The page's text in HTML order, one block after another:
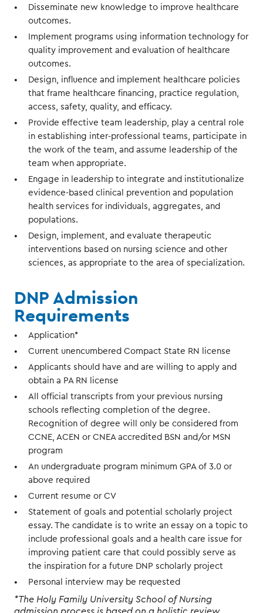
Disseminate new knowledge to improve healthcare
outcomes.
Implement programs using information technology for
quality improvement and evaluation of healthcare
outcomes.
Design, influence and implement healthcare policies
that frame healthcare financing, practice regulation,
access, safety, quality, and efficacy.
Provide effective team leadership, play a central role
in establishing inter-professional teams, participate in
the work of the team, and assume leadership of the
team when appropriate.
Engage in leadership to integrate and institutionalize
evidence-based clinical prevention and population
health services for individuals, aggregates, and
populations.
Design, implement, and evaluate therapeutic
interventions based on nursing science and other
sciences, as appropriate to the area of specialization.
DNP Admission
Requirements
Application*
Current unencumbered Compact State RN license
Applicants should have and are willing to apply and
obtain a PA RN license
All official transcripts from your previous nursing
schools reflecting completion of the degree.
Recognition of degree will only be considered from
CCNE, ACEN or CNEA accredited BSN and/or MSN
program
An undergraduate program minimum GPA of 3.0 or
above required
Current resume or CV
Statement of goals and potential scholarly project
essay. The candidate is to write an essay on a topic to
include professional goals and a health care issue for
improving patient care that could possibly serve as
the inspiration for a future DNP scholarly project
Personal interview may be requested
*The Holy Family University School of Nursing
admission process is based on a holistic review